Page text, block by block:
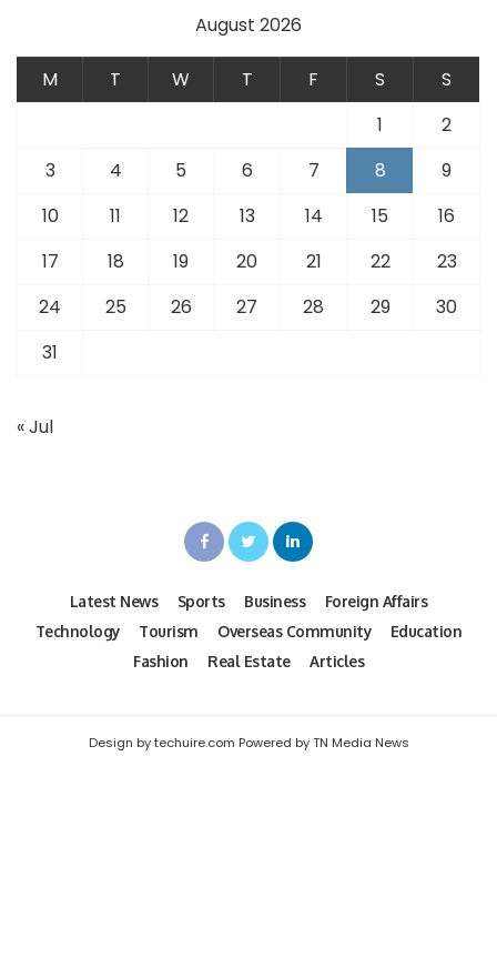
August 2026
M T W T F S
S
1
2
3
4 5 6 7 8
9
10
11 12 13 14 15
16
17
18 19 20 21 22
23
24
25 26 27 28 29
30
31
« Jul
Latest News Sports Business
Foreign Affairs
Technology
Tourism Overseas Community
Education
Fashion
Real Estate Articles
Design by techuire.com Powered by TN Media News